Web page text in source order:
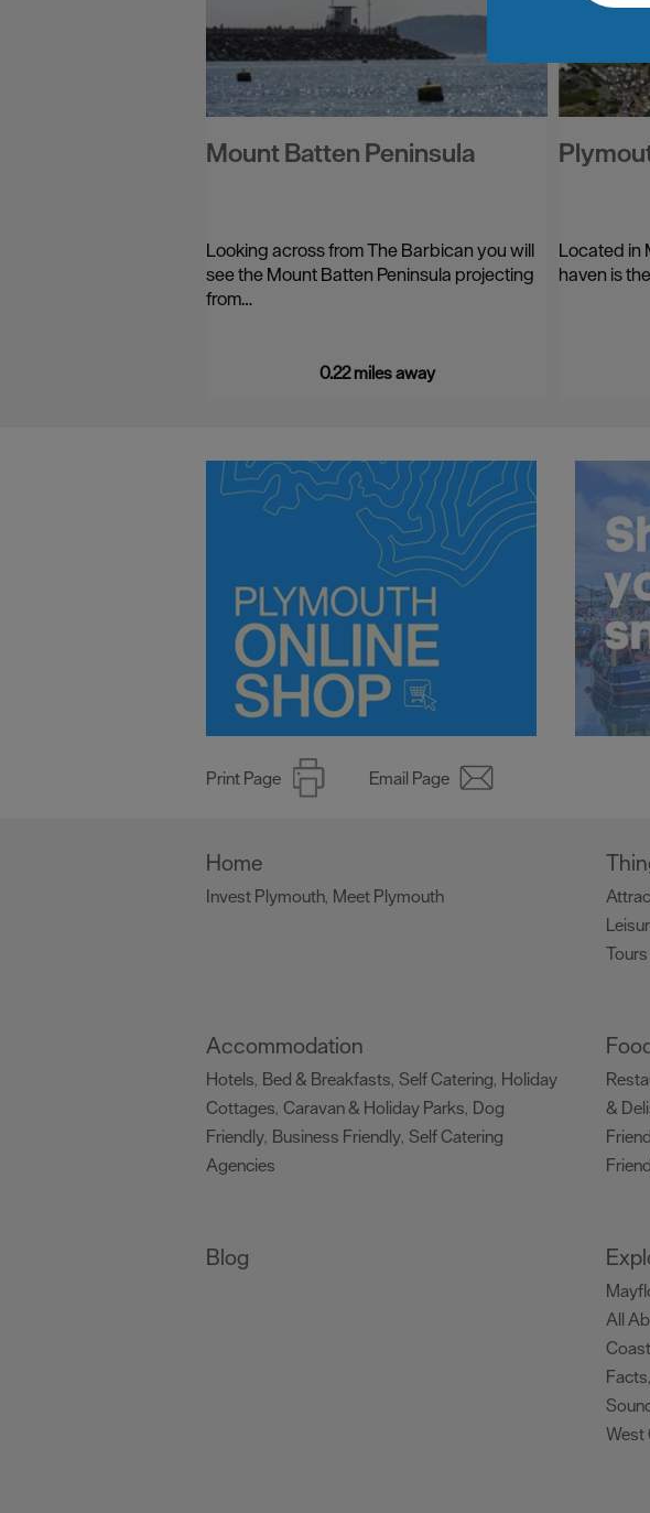
Mount Batten Peninsula
Looking across from The Barbican you will
see the Mount Batten Peninsula projecting
from…
0.22 miles away
Located in
haven is
Print Page Email Page
Home
Invest Plymouth, Meet Plymouth
Accommodation
Hotels, Bed & Breakfasts, Self Catering, Holiday
Cottages, Caravan & Holiday Parks, Dog
Friendly, Business Friendly, Self Catering
Agencies
&
Blog
All
Coast
Facts,
West